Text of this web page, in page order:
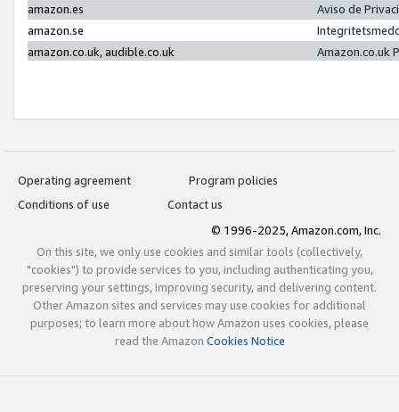
amazon.es
Aviso de
amazon.se
amazon.co.uk, audible.co.uk
Amazon.co.uk
Operating agreement
Program policies
Conditions of use
Contact us
© 1996-2025, Amazon.com, Inc.
On this site, we only use cookies and similar tools (collectively,
"cookies") to provide services to you, including authenticating you,
preserving your settings, improving security, and delivering content.
Other Amazon sites and services may use cookies for additional
purposes; to learn more about how Amazon uses cookies, please
read the Amazon Cookies Notice